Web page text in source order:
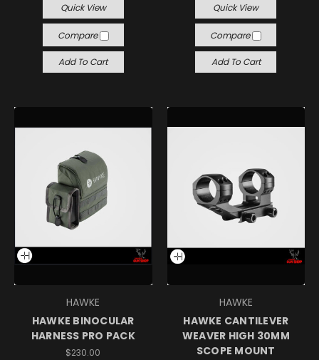
Quick View
Compare
Add To Cart
Quick View
Compare
Add To Cart
HAWKE
HAWKE BINOCULAR
HARNESS PRO PACK
$230.00
HAWKE
HAWKE CANTILEVER
WEAVER HIGH 30MM
SCOPE MOUNT